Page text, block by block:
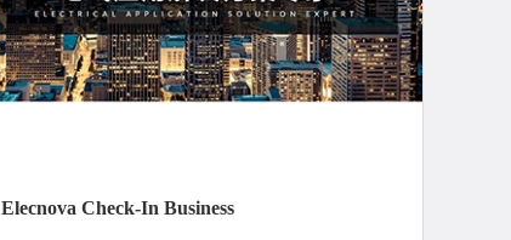
Elecnova Check-In Business